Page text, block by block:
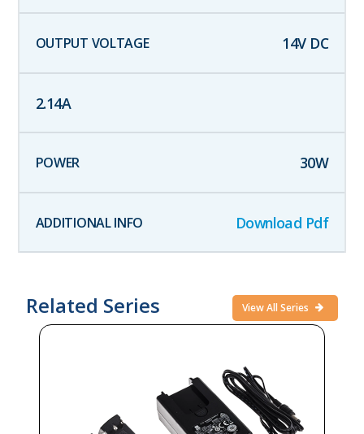
14V DC
2.14A
30W
Download Pdf
Related Series View All Series